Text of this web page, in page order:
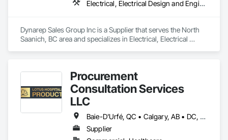
Electrical, Electrical Design and Engineering, Electrical General, Electrical Utilities High and Medium Voltage Distribution
Dynarep Sales Group Inc is a Supplier that serves the North
Saanich, BC area and specializes in Electrical, Electrical
Procurement
Consultation Services
LLC
Baie-D'Urfé, QC • Calgary, AB • DC, DC • Edmonton, AB • El Paso, TX • Erin, ON • Filadelfia, PA • Gatineau, QC • Greater Sudbury, ON • Guelph, ON • Halifax, NS • Hamilton, ON • Houston, TX • Indianapolis, IN • Kansas City, MO • Laval, QC • London, ON • Los Angeles, CA • Lévis, QC • New York, NY • Niagara Falls, ON • Ottawa, ON • Philadelphia, PA • Portland, OR • Queens, NY • Quesnel, BC • Quinte West, ON • Québec, QC • Regina, SK • Richmond Hill, ON • Richmond, BC • Saint John, NB • San Diego, CA • San Francisco, CA • San Jose, CA • St Francois Xavier, MB • St John's, NL • St-François-Xavier-de-Brompton, QC • Surrey, BC • Tampa, FL • Toronto, ON • Union, NJ • University Park, PA • Uxbridge, ON • Vancouver, BC • Vaughan, ON • Ville de Québec, QC • Xenia, IL • Xenia, OH • Yellowhead County, AB • York, PA • Alabama • Arizona • Arkansas • British Columbia • California • Colorado • Delaware • Georgia • Hawaii • Idaho • Illinois • Indiana • Iowa • Kansas • Kentucky • Louisiana • Manitoba • Maryland • Massachusetts • Michigan • Missouri • New Brunswick • New Jersey • New York • Newfoundland and Labrador • North Carolina • Nova Scotia • Ohio • Ontario • Oregon • Pennsylvania • Prince Edward Island • Québec • Rhode Island • Saskatchewan • South Carolina • Tennessee • Texas • Virginia • Wisconsin
Supplier